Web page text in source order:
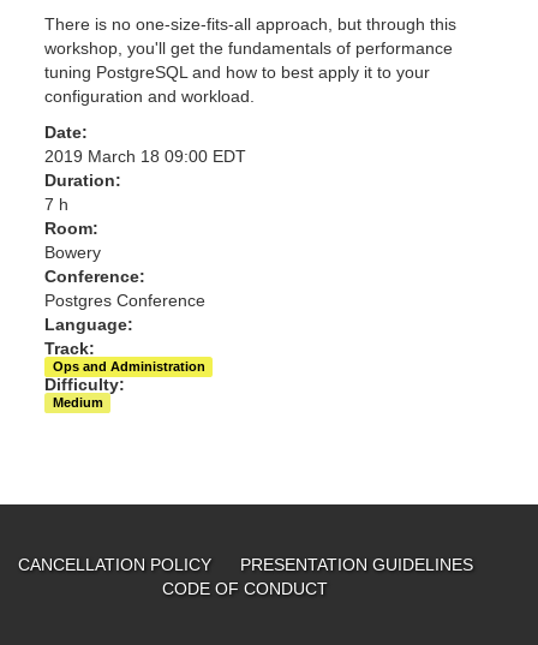
There is no one-size-fits-all approach, but through this
workshop, you'll get the fundamentals of performance
tuning PostgreSQL and how to best apply it to your
configuration and workload.
Date:
2019 March 18 09:00 EDT
Duration:
7 h
Room:
Bowery
Conference:
Postgres Conference
Language:
Track:
Ops and Administration
Difficulty:
Medium
CANCELLATION POLICY
PRESENTATION GUIDELINES
CODE OF CONDUCT